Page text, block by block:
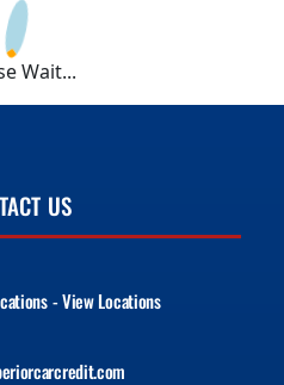
Wait...
US
- View Locations